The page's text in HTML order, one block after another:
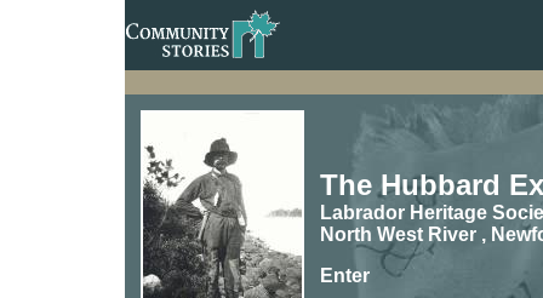
The Hubbard
Labrador Heritage
North West River ,
Enter